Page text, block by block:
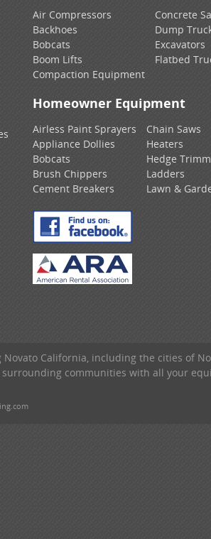
Air Compressors
Backhoes
Bobcats
Boom Lifts
Compaction Equipment
Concrete
Dump
Excavators
Flatbed
Homeowner Equipment
Airless Paint Sprayers
Appliance Dollies
Bobcats
Brush Chippers
Cement Breakers
Chain Saws
Heaters
Hedge
Ladders
Lawn &
Novato California, including the cities of
communities with all your